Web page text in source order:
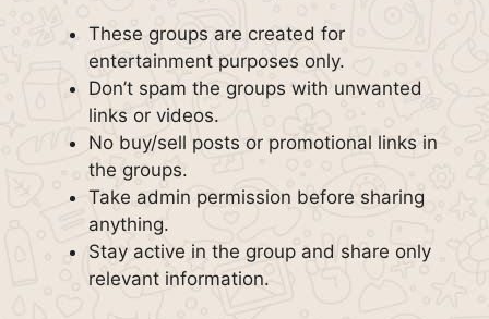
These groups are created for
entertainment purposes only.
Don’t spam the groups with unwanted
links or videos.
No buy/sell posts or promotional links in
the groups.
Take admin permission before sharing
anything.
Stay active in the group and share only
relevant information.